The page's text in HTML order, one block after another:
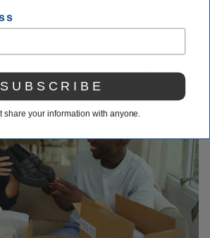
SUBSCRIBE
share your information with anyone.